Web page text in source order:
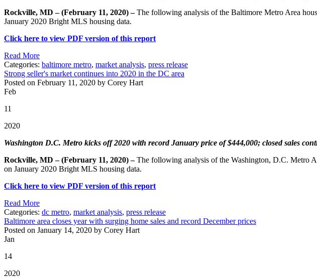
Rockville, MD – (February 11, 2020) –The following analysis of the Baltimore Metro Area
January 2020 Bright MLS housing data.
Click here to view PDF version of this report
Read More
Categories: baltimore metro, market analysis, press release
Strong seller's market continues into 2020 in the DC area
Posted on February 11, 2020 by Corey Hart
Feb
11
2020
Washington D.C. Metro kicks off 2020 with record January price of $444,000; closed sales
Rockville, MD – (February 11, 2020) –The following analysis of the Washington, D.C. Metro
on January 2020 Bright MLS housing data.
Click here to view PDF version of this report
Read More
Categories: dc metro, market analysis, press release
Baltimore area closes year with surging home sales and record December prices
Posted on January 14, 2020 by Corey Hart
Jan
14
2020